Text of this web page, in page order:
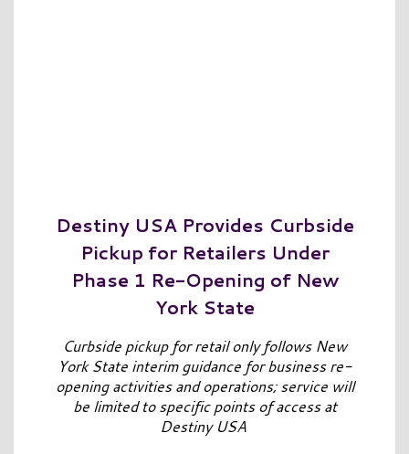
Destiny USA Provides Curbside
Pickup for Retailers Under
Phase 1 Re-Opening of New
York State
Curbside pickup for retail only follows New
York State interim guidance for business re-
opening activities and operations; service will
be limited to specific points of access at
Destiny USA